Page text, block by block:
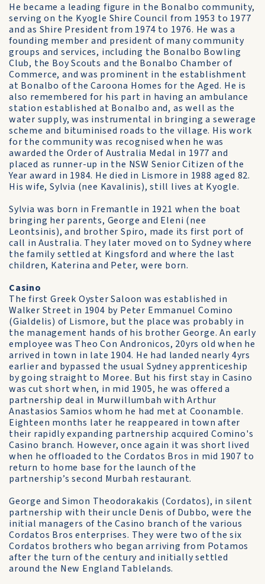
He became a leading figure in the Bonalbo community,
serving on the Kyogle Shire Council from 1953 to 1977
and as Shire President from 1974 to 1976. He was a
founding member and president of many community
groups and services, including the Bonalbo Bowling
Club, the Boy Scouts and the Bonalbo Chamber of
Commerce, and was prominent in the establishment
at Bonalbo of the Caroona Homes for the Aged. He is
also remembered for his part in having an ambulance
station established at Bonalbo and, as well as the
water supply, was instrumental in bringing a sewerage
scheme and bituminised roads to the village. His work
for the community was recognised when he was
awarded the Order of Australia Medal in 1977 and
placed as runner-up in the NSW Senior Citizen of the
Year award in 1984. He died in Lismore in 1988 aged 82.
His wife, Sylvia (nee Kavalinis), still lives at Kyogle.
Sylvia was born in Fremantle in 1921 when the boat
bringing her parents, George and Eleni (nee
Leontsinis), and brother Spiro, made its first port of
call in Australia. They later moved on to Sydney where
the family settled at Kingsford and where the last
children, Katerina and Peter, were born.
Casino
The first Greek Oyster Saloon was established in
Walker Street in 1904 by Peter Emmanuel Comino
(Gialdelis) of Lismore, but the place was probably in
the management hands of his brother George. An early
employee was Theo Con Andronicos, 20yrs old when he
arrived in town in late 1904. He had landed nearly 4yrs
earlier and bypassed the usual Sydney apprenticeship
by going straight to Moree. But his first stay in Casino
was cut short when, in mid 1905, he was offered a
partnership deal in Murwillumbah with Arthur
Anastasios Samios whom he had met at Coonamble.
Eighteen months later he reappeared in town after
their rapidly expanding partnership acquired Comino's
Casino branch. However, once again it was short lived
when he offloaded to the Cordatos Bros in mid 1907 to
return to home base for the launch of the
partnership’s second Murbah restaurant.
George and Simon Theodorakakis (Cordatos), in silent
partnership with their uncle Denis of Dubbo, were the
initial managers of the Casino branch of the various
Cordatos Bros enterprises. They were two of the six
Cordatos brothers who began arriving from Potamos
after the turn of the century and initially settled
around the New England Tablelands.